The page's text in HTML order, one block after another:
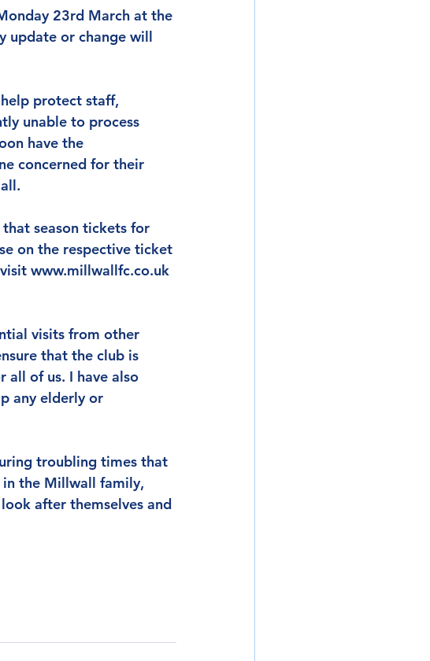
23rd March at the
update or change will
protect staff,
unable to process
have the
concerned for their
season tickets for
on the respective ticket
www.millwallfc.co.uk
visits from other
that the club is
all of us. I have also
any elderly or
troubling times that
the Millwall family,
after themselves and